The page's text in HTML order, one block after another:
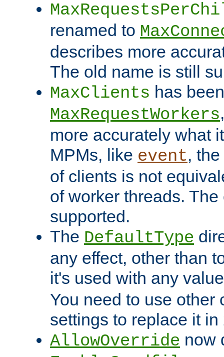
renamed to
describes more
The old name is still
MaxClients has
MaxRequestWorkers
more accurately what
MPMs, like event,
of clients is not
of worker threads.
supported.
The DefaultType
any effect, other than
it's used with any
You need to use other
settings to replace it in
AllowOverride now